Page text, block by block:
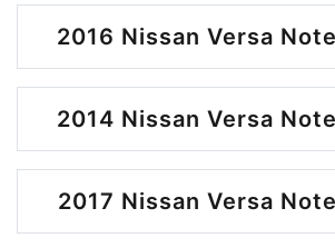
2016 Nissan Versa
2014 Nissan Versa
2017 Nissan Versa